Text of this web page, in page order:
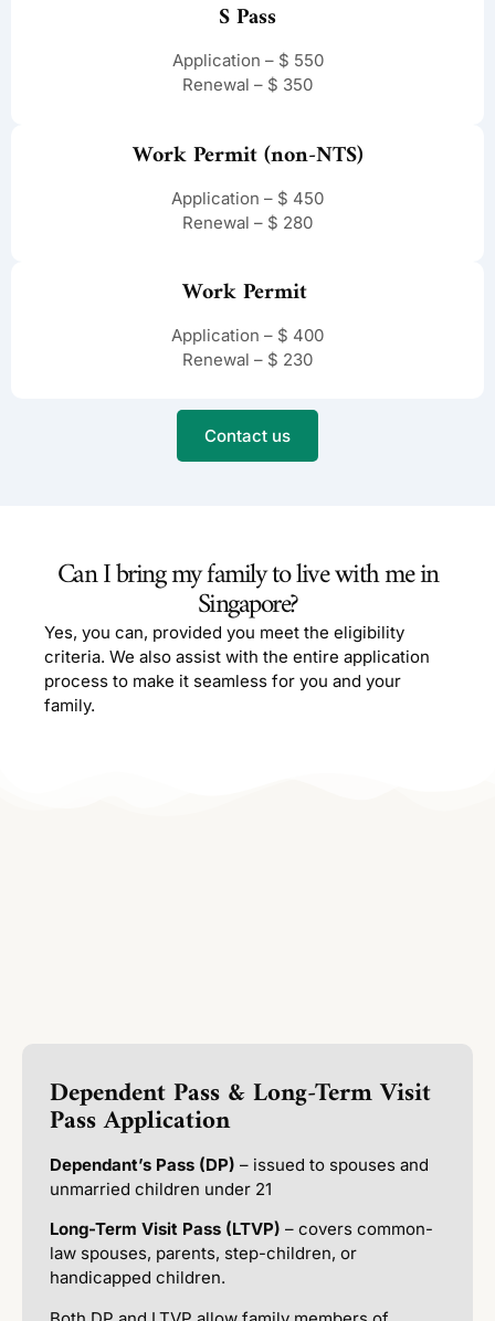
S Pass
Application – $ 550
Renewal – $ 350
Work Permit (non-NTS)
Application – $ 450
Renewal – $ 280
Work Permit
Application – $ 400
Renewal – $ 230
Contact us
Can I bring my family to live with me in
Singapore?
Yes, you can, provided you meet the eligibility
criteria. We also assist with the entire application
process to make it seamless for you and your
family.
Dependent Pass & Long-Term Visit
Pass Application
Dependant’s Pass (DP) – issued to spouses and
unmarried children under 21
Long-Term Visit Pass (LTVP) – covers common-
law spouses, parents, step-children, or
handicapped children.